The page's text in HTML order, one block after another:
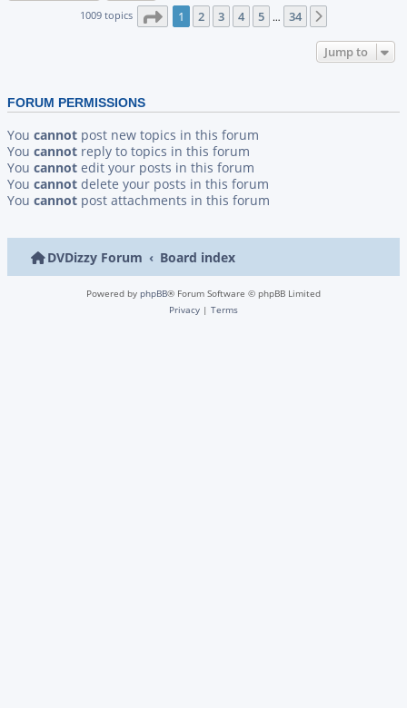
1009 topics Page 1of 34
1 2 3 4 5 … 34
Jump to
FORUM PERMISSIONS
You cannot post new topics in this forum
You cannot reply to topics in this forum
You cannot edit your posts in this forum
You cannot delete your posts in this forum
You cannot post attachments in this forum
DVDizzy Forum Board index
Powered by phpBB® Forum Software © phpBB Limited
Privacy | Terms